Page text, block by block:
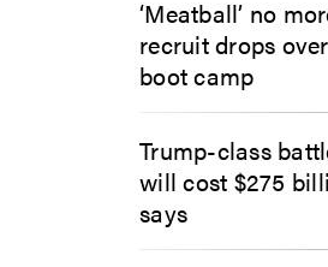
‘Meatball’ no
recruit drops
boot camp
Trump-class
will cost $275
says